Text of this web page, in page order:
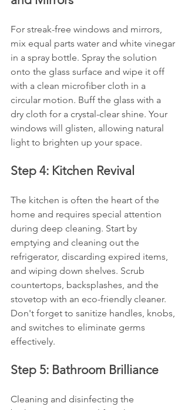
For streak-free windows and mirrors,
mix equal parts water and white vinegar
in a spray bottle. Spray the solution
onto the glass surface and wipe it off
with a clean microfiber cloth in a
circular motion. Buff the glass with a
dry cloth for a crystal-clear shine. Your
windows will glisten, allowing natural
light to brighten up your space.
Step 4: Kitchen Revival
The kitchen is often the heart of the
home and requires special attention
during deep cleaning. Start by
emptying and cleaning out the
refrigerator, discarding expired items,
and wiping down shelves. Scrub
countertops, backsplashes, and the
stovetop with an eco-friendly cleaner.
Don't forget to sanitize handles, knobs,
and switches to eliminate germs
effectively.
Step 5: Bathroom Brilliance
Cleaning and disinfecting the